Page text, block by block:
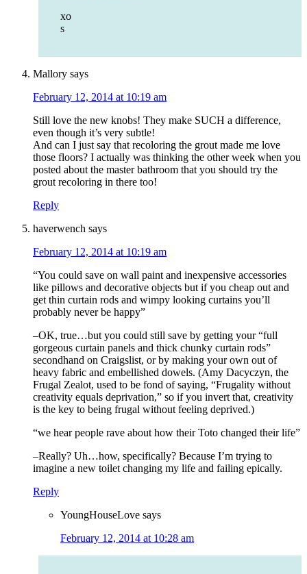
xo
s
Mallory says
February 12, 2014 at 10:19 am
Still love the new knobs! They make SUCH a difference,
even though it’s very subtle!
And can I just say that recoloring the grout made me love
those floors? I actually was thinking the other week when you
posted about the master bathroom that you should try the
grout recoloring in there too!
Reply
haverwench says
February 12, 2014 at 10:19 am
“You could save on wall paint and inexpensive accessories
like pillows and decorative objects but if you cheap out and
get thin curtain rods and wimpy looking curtains you’ll
probably never be happy”
–OK, true…but you could still save by getting your “full
gorgeous curtain panels and thick chunky curtain rods”
secondhand on Craigslist, or by making your own out of
heavy fabric and embellished dowels. (Amy Dacyczyn, the
Frugal Zealot, used to be fond of saying, “Frugality without
creativity equals deprivation,” so if you invert that, creativity
is the key to being frugal without feeling deprived.)
“we hear people rave about how their Toto changed their life”
–Really? Uh…how, specifically? Because I’m trying to
imagine a new toilet changing my life and failing epically.
Reply
YoungHouseLove says
February 12, 2014 at 10:28 am